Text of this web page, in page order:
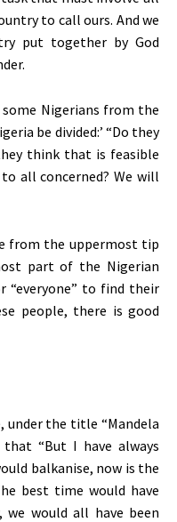
to call ours. And we
put together by God
Nigerians from the
be divided:’ “Do they
think that is feasible
all concerned? We will
from the uppermost tip
part of the Nigerian
“everyone” to find their
people, there is good
under the title “Mandela
“But I have always
balkanise, now is the
best time would have
we would all have been